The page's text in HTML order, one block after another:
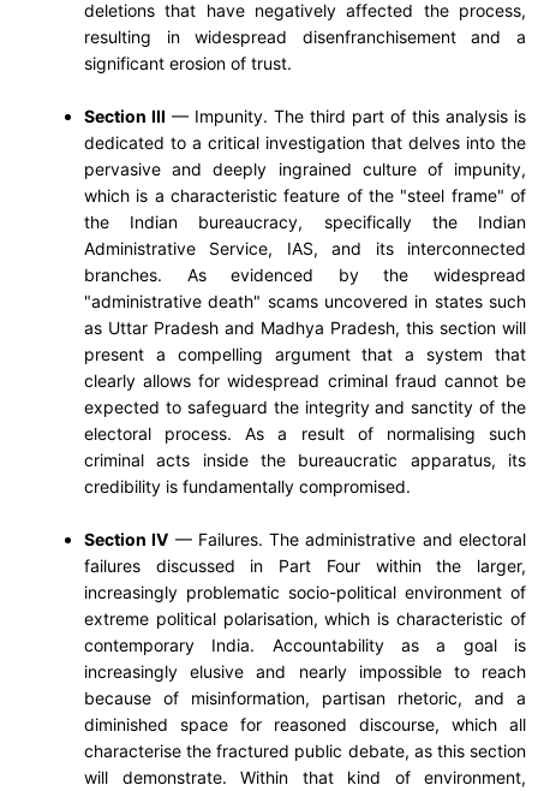
deletions that have negatively affected the process,
resulting in widespread disenfranchisement and a
significant erosion of trust.
Section III — Impunity. The third part of this analysis is
dedicated to a critical investigation that delves into the
pervasive and deeply ingrained culture of impunity,
which is a characteristic feature of the "steel frame" of
the Indian bureaucracy, specifically the Indian
Administrative Service, IAS, and its interconnected
branches. As evidenced by the widespread
"administrative death" scams uncovered in states such
as Uttar Pradesh and Madhya Pradesh, this section will
present a compelling argument that a system that
clearly allows for widespread criminal fraud cannot be
expected to safeguard the integrity and sanctity of the
electoral process. As a result of normalising such
criminal acts inside the bureaucratic apparatus, its
credibility is fundamentally compromised.
Section IV — Failures. The administrative and electoral
failures discussed in Part Four within the larger,
increasingly problematic socio-political environment of
extreme political polarisation, which is characteristic of
contemporary India. Accountability as a goal is
increasingly elusive and nearly impossible to reach
because of misinformation, partisan rhetoric, and a
diminished space for reasoned discourse, which all
characterise the fractured public debate, as this section
will demonstrate. Within that kind of environment,